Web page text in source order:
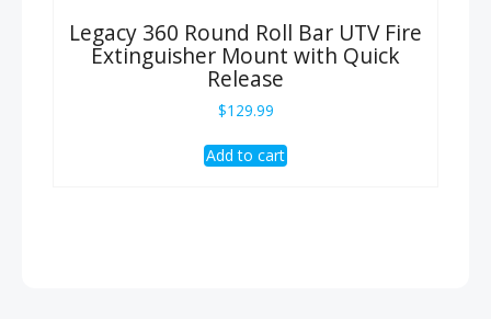
Legacy 360 Round Roll Bar UTV Fire
Extinguisher Mount with Quick
Release
$129.99
Add to cart